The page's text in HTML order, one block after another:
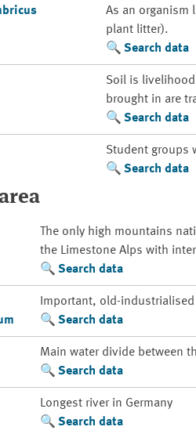
As an organism
plant litter).
Search data
Soil is
brought in are
Search data
Student groups
Search data
The only high mountains
the Limestone Alps with
Search data
Important, old-
Search data
Main water divide between
Search data
Longest river in Germany
Search data